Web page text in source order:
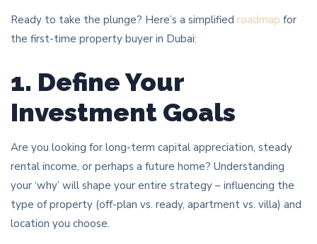
Ready to take the plunge? Here’s a simplified roadmap for
the first-time property buyer in Dubai:
1. Define Your
Investment Goals
Are you looking for long-term capital appreciation, steady
rental income, or perhaps a future home? Understanding
your ‘why’ will shape your entire strategy – influencing the
type of property (off-plan vs. ready, apartment vs. villa) and
location you choose.